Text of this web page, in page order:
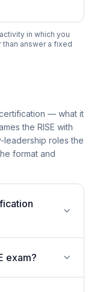
in which you
than answer a fixed
certification — what it
the RISE with
leadership roles the
format and
exam?